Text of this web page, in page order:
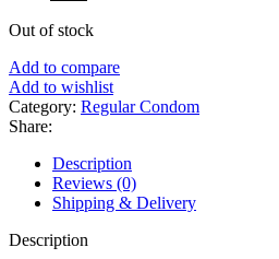
was: is:
Out of stock
Add to compare
Add to wishlist
Category: Regular Condom
Share:
Description
Reviews (0)
Shipping & Delivery
Description